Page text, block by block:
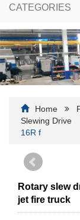
CATEGORIES
Home
Slewing Drive
16R f
Rotary slew
jet fire truck